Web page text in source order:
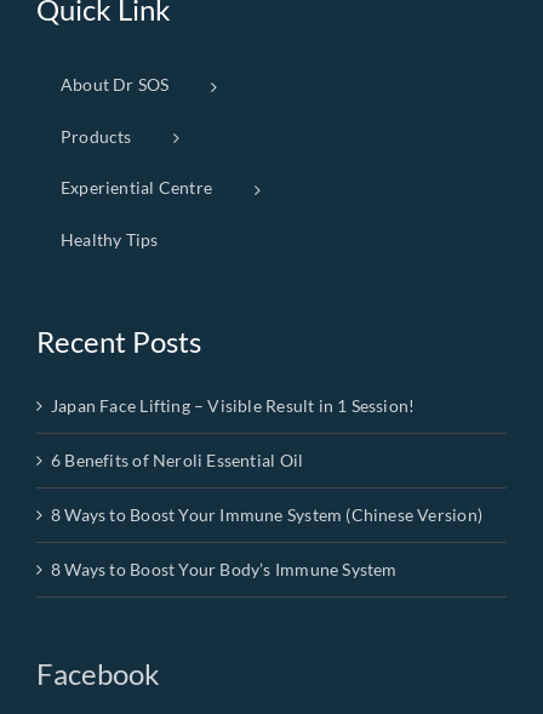
Quick Link
About Dr SOS
Products
Experiential Centre
Healthy Tips
Recent Posts
Japan Face Lifting – Visible Result in 1 Session!
6 Benefits of Neroli Essential Oil
8 Ways to Boost Your Immune System (Chinese Version)
8 Ways to Boost Your Body’s Immune System
Facebook